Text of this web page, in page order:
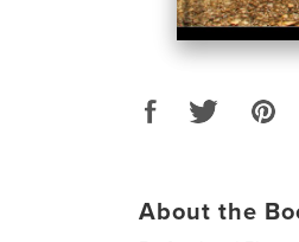
About the